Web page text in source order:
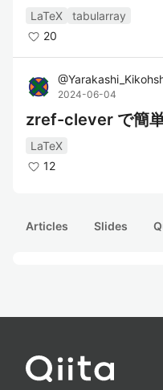
LaTeX
tabularray
20
@
2024-06-04
zref-clever で簡
LaTeX
12
Articles Slides